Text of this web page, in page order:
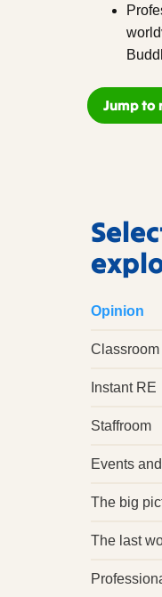
Jump to
Opinion
Classroom
Instant RE
Staffroom
Events
The big
The last